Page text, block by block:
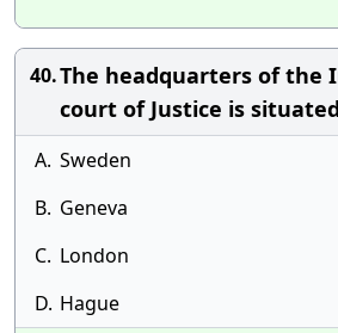
40.The headquarters of the
court of Justice is situated
A. Sweden
B. Geneva
C. London
D. Hague